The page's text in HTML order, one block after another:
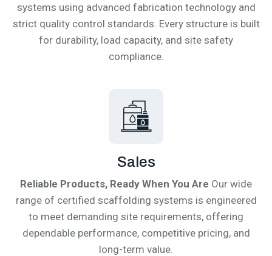
systems using advanced fabrication technology and
strict quality control standards. Every structure is built
for durability, load capacity, and site safety
compliance.
Sales
Reliable Products, Ready When You Are Our wide
range of certified scaffolding systems is engineered
to meet demanding site requirements, offering
dependable performance, competitive pricing, and
long-term value.